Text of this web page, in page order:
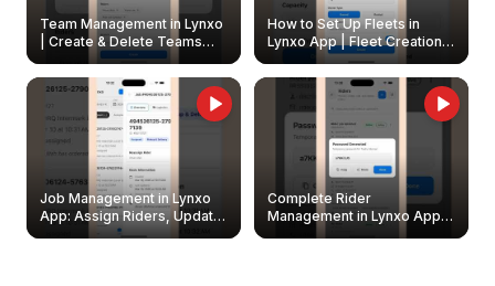
Team Management in Lynxo
| Create & Delete Teams
How to Set Up Fleets in
Lynxo App | Fleet Creation &
Management Guide
Job Management in Lynxo
App: Assign Riders, Update
& Delete Jobs
Complete Rider
Management in Lynxo App |
Create, Reset Password &